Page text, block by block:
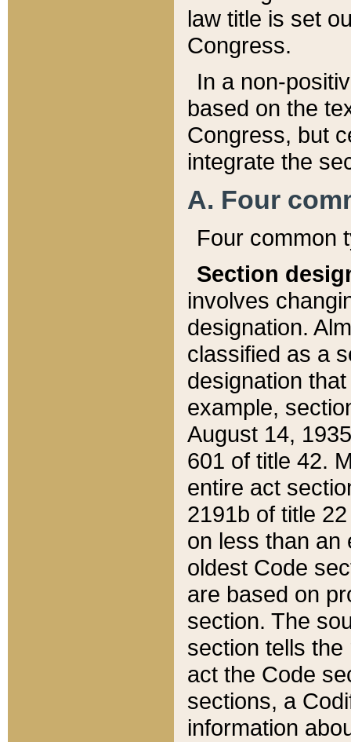
law title is set
Congress.
In a non-
based on the
Congress, but
integrate the
A. Four
Four common
Section
involves
designation.
classified as a
designation
example,
August 14,
601 of title 42.
entire act
2191b of title
on less than an
oldest Code
are based on
section. The
section tells
act the Code
sections, a
information